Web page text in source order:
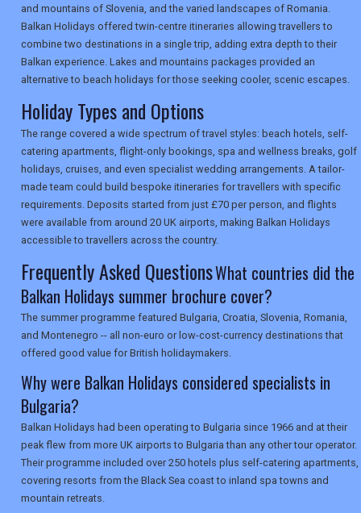
DIGITAL GUIDES
TOURISM
SEARCH
and mountains of Slovenia, and the varied landscapes of Romania.
Balkan Holidays offered twin-centre itineraries allowing travellers to
combine two destinations in a single trip, adding extra depth to their
Balkan experience. Lakes and mountains packages provided an
alternative to beach holidays for those seeking cooler, scenic escapes.
Holiday Types and Options
The range covered a wide spectrum of travel styles: beach hotels, self-
catering apartments, flight-only bookings, spa and wellness breaks, golf
holidays, cruises, and even specialist wedding arrangements. A tailor-
made team could build bespoke itineraries for travellers with specific
requirements. Deposits started from just £70 per person, and flights
were available from around 20 UK airports, making Balkan Holidays
accessible to travellers across the country.
Frequently Asked QuestionsWhat countries did the
Balkan Holidays summer brochure cover?
The summer programme featured Bulgaria, Croatia, Slovenia, Romania,
and Montenegro -- all non-euro or low-cost-currency destinations that
offered good value for British holidaymakers.
Why were Balkan Holidays considered specialists in
Bulgaria?
Balkan Holidays had been operating to Bulgaria since 1966 and at their
peak flew from more UK airports to Bulgaria than any other tour operator.
Their programme included over 250 hotels plus self-catering apartments,
covering resorts from the Black Sea coast to inland spa towns and
mountain retreats.